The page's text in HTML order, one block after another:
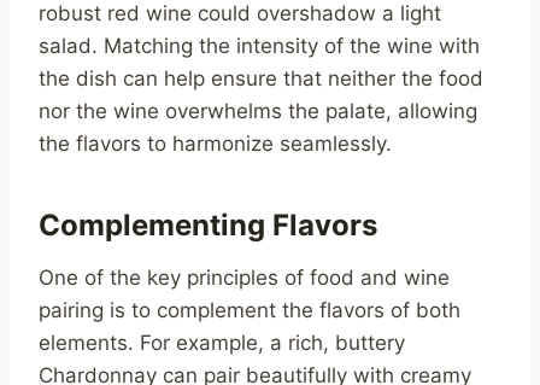
robust red wine could overshadow a light
salad. Matching the intensity of the wine with
the dish can help ensure that neither the food
nor the wine overwhelms the palate, allowing
the flavors to harmonize seamlessly.
Complementing Flavors
One of the key principles of food and wine
pairing is to complement the flavors of both
elements. For example, a rich, buttery
Chardonnay can pair beautifully with creamy